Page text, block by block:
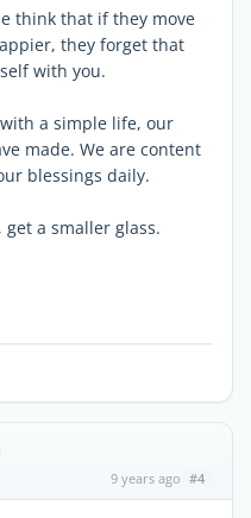
think that if they move
they forget that
with you.
a simple life, our
made. We are content
blessings daily.
a smaller glass.
9 years ago #4